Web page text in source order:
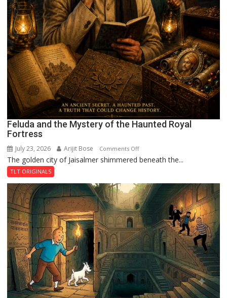
Feluda and the Mystery of the Haunted Royal
Fortress
July 23, 2026 Arijit Bose Comments Offon
Feluda
Mystery
of
the
Haunted
Royal
The golden city of Jaisalmer shimmered beneath the...
TLT ORIGINALS